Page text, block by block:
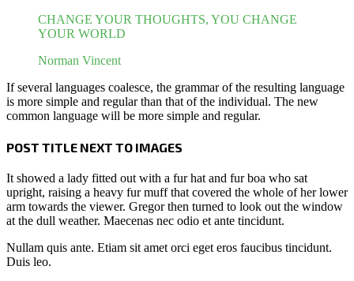
CHANGE YOUR THOUGHTS, YOU CHANGE
YOUR WORLD
Norman Vincent
If several languages coalesce, the grammar of the resulting language
is more simple and regular than that of the individual. The new
common language will be more simple and regular.
POST TITLE NEXT TO IMAGES
It showed a lady fitted out with a fur hat and fur boa who sat
upright, raising a heavy fur muff that covered the whole of her lower
arm towards the viewer. Gregor then turned to look out the window
at the dull weather. Maecenas nec odio et ante tincidunt.
Nullam quis ante. Etiam sit amet orci eget eros faucibus tincidunt.
Duis leo.